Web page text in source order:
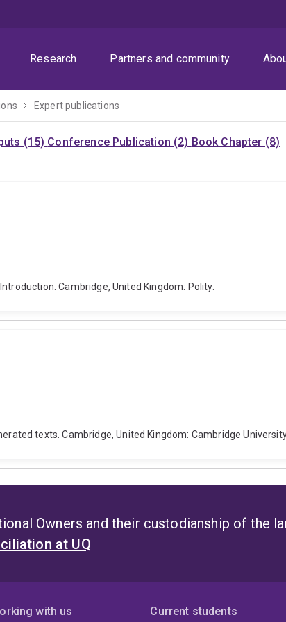
Research Partners and community
Expert publications
(15) Conference Publication (2) Book Chapter (8)
Cambridge, United Kingdom: Polity.
texts. Cambridge, United Kingdom: Cambridge
Owners and their custodianship of the
at UQ
with us Current students